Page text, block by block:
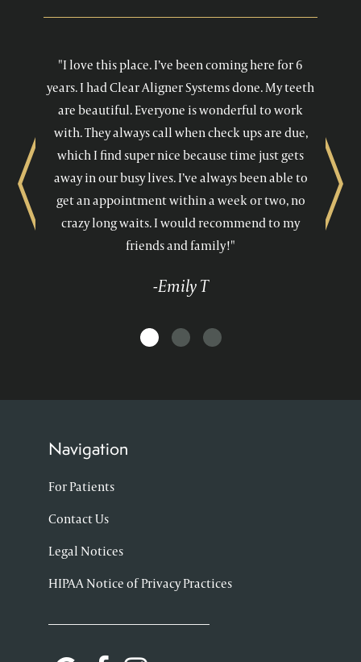
"I love this place. I’ve been coming here for 6
years. I had Clear Aligner Systems done. My teeth
are beautiful. Everyone is wonderful to work
with. They always call when check ups are due,
which I find super nice because time just gets
away in our busy lives. I’ve always been able to
get an appointment within a week or two, no
crazy long waits. I would recommend to my
friends and family!"
-Emily T
Previous Next
Navigation
For Patients
Contact Us
Legal Notices
HIPAA Notice of Privacy Practices